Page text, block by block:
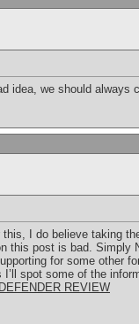
idea, we should always
I do believe taking
this post is bad. Simply
for some other
spot some of the
REVIEW